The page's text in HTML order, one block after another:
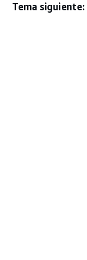
Tema siguiente: